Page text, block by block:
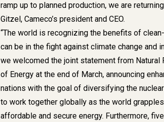
ramp up to planned production, we are
Gitzel, Cameco’s president and CEO.
“The world is recognizing the benefits of
can be in the fight against climate change and
we welcomed the joint statement from Natural
of Energy at the end of March, announcing
nations with the goal of diversifying the
to work together globally as the world
affordable and secure energy. Furthermore,